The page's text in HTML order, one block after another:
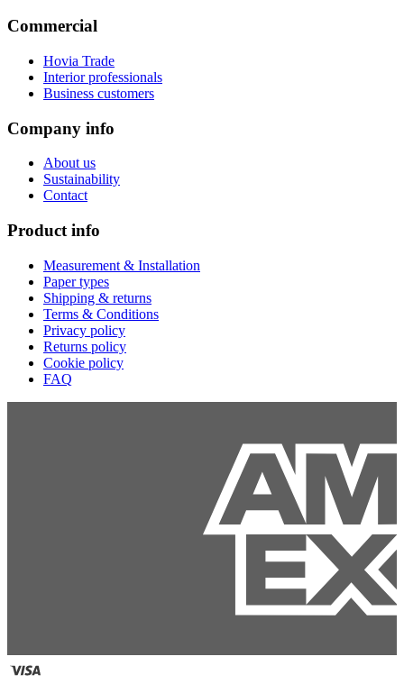
Commercial
Hovia Trade
Interior professionals
Business customers
Company info
About us
Sustainability
Contact
Product info
Measurement & Installation
Paper types
Shipping & returns
Terms & Conditions
Privacy policy
Returns policy
Cookie policy
FAQ